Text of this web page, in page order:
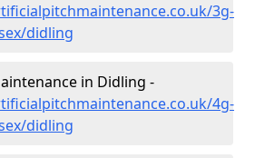
3g-
didling
in Didling -
4g-
didling